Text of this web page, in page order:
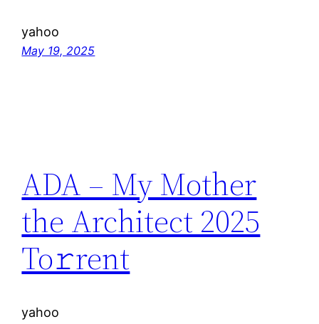
yahoo
May 19, 2025
ADA – My Mother
the Architect 2025
To𝚛rent
yahoo